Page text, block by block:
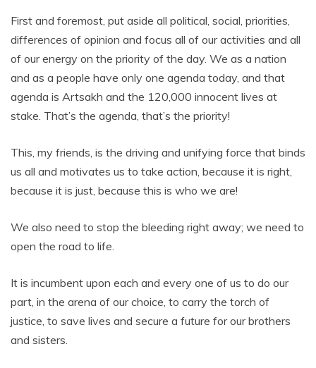
First and foremost, put aside all political, social, priorities,
differences of opinion and focus all of our activities and all
of our energy on the priority of the day. We as a nation
and as a people have only one agenda today, and that
agenda is Artsakh and the 120,000 innocent lives at
stake. That’s the agenda, that’s the priority!
This, my friends, is the driving and unifying force that binds
us all and motivates us to take action, because it is right,
because it is just, because this is who we are!
We also need to stop the bleeding right away; we need to
open the road to life.
It is incumbent upon each and every one of us to do our
part, in the arena of our choice, to carry the torch of
justice, to save lives and secure a future for our brothers
and sisters.